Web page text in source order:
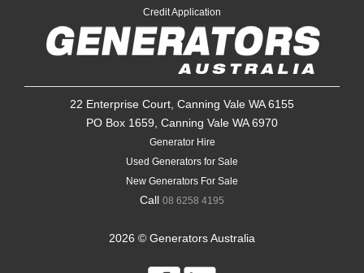
Credit Application
22 Enterprise Court, Canning Vale WA 6155
PO Box 1659, Canning Vale WA 6970
Generator Hire
Used Generators for Sale
New Generators For Sale
Call 08 6258 4195
2026 © Generators Australia